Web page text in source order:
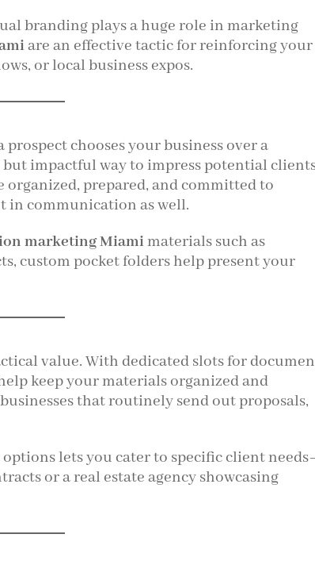
branding plays a huge role in marketing
are an effective tactic for reinforcing your
or local business expos.
chooses your business over a
impactful way to impress potential
prepared, and committed to
communication as well.
marketing Miamimaterials such as
custom pocket folders help present your
value. With dedicated slots for
keep your materials organized and
that routinely send out proposals,
lets you cater to specific client
or a real estate agency showcasing